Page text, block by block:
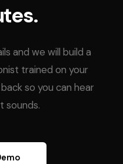
and we will build a
trained on your
so you can hear
sounds.